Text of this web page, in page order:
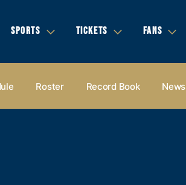
SPORTS TICKETS FANS
Roster Record Book News